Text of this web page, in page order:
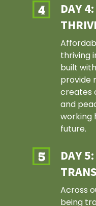
DAY
thriving
built
provide
creates
and
working
future.
DAY
Across
being